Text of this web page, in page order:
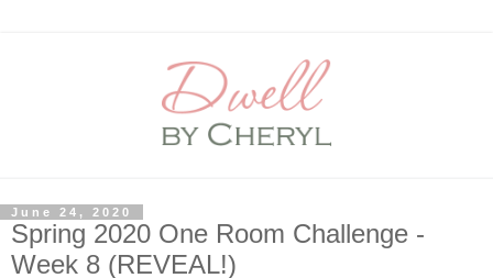
June 24, 2020
Spring 2020 One Room Challenge -
Week 8 (REVEAL!)